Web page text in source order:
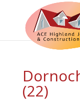
(22)